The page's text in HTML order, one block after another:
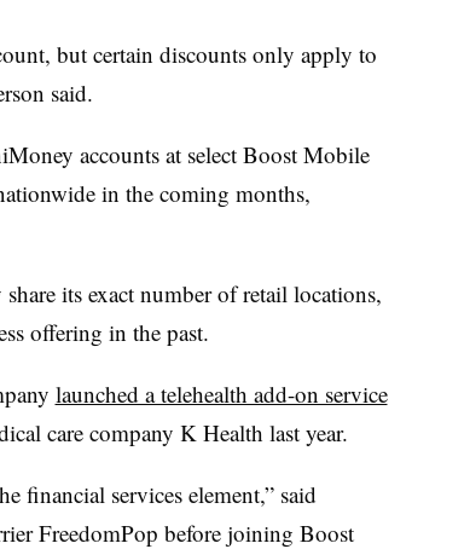
but certain discounts only apply to
said.
accounts at select Boost Mobile
in the coming months,
its exact number of retail locations,
offering in the past.
launched a telehealth add-on service
care company K Health last year.
financial services element,” said
FreedomPop before joining Boost